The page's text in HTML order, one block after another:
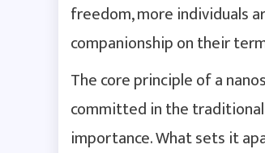
freedom, more individuals
companionship on their
The core principle of a
committed in the
importance. What sets it